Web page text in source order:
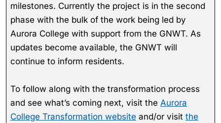
milestones. Currently the project is in the second
phase with the bulk of the work being led by
Aurora College with support from the GNWT. As
updates become available, the GNWT will
continue to inform residents.
To follow along with the transformation process
and see what’s coming next, visit the Aurora
College Transformation website and/or visit the